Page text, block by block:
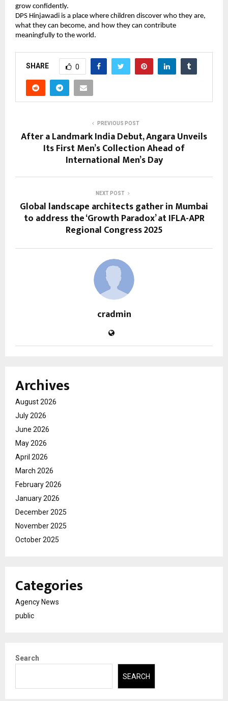
grow confidently.
DPS Hinjawadi is a place where children discover who they are,
what they can become, and how they can contribute
meaningfully to the world.
SHARE 0
PREVIOUS POST
After a Landmark India Debut, Angara Unveils
Its First Men’s Collection Ahead of
International Men’s Day
NEXT POST
Global landscape architects gather in Mumbai
to address the ‘Growth Paradox’ at IFLA-APR
Regional Congress 2025
cradmin
Archives
August 2026
July 2026
June 2026
May 2026
April 2026
March 2026
February 2026
January 2026
December 2025
November 2025
October 2025
Categories
Agency News
public
Search
SEARCH